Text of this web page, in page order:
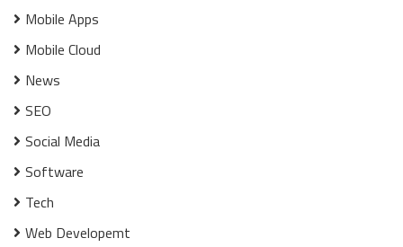
Mobile Apps
Mobile Cloud
News
SEO
Social Media
Software
Tech
Web Developemt